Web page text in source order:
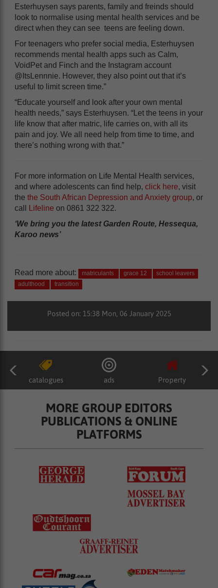
Esterhuysen says parents, family and freinds should
look to normalise using mental health services and be
direct when they can see teens are feeling down.
For teenagers who prefer social media, Esterhuysen
recommends mental health apps such as Calm,
VoidPet and Finch and the Instagram account
@ItsLennnie. However, they also point out that it’s
useful to limit screen time.”
“Educate yourself and look after your own mental
health needs,” says Esterhuysen. “Let the teens in your
life know that after matric, life carries on, with all its
pain and joy. We all need help from time to time, and
there’s nothing wrong with that.”
For more information on Life Mental Health services,
and where adolescents can find help, click here, visit
the the South African Depression and Anxiety group, or
call
Lifeline on 0861 322 322.
‘We bring you the latest Garden Route, Hessequa,
Karoo news’
Read more about: matriculants grace 12
school leavers
adulthood
transition
Posted on: 15:38 Mon, 06 January 2025
catalogues ads Property
MORE GROUP EDITORS
PUBLICATIONS & ONLINE
PLATFORMS